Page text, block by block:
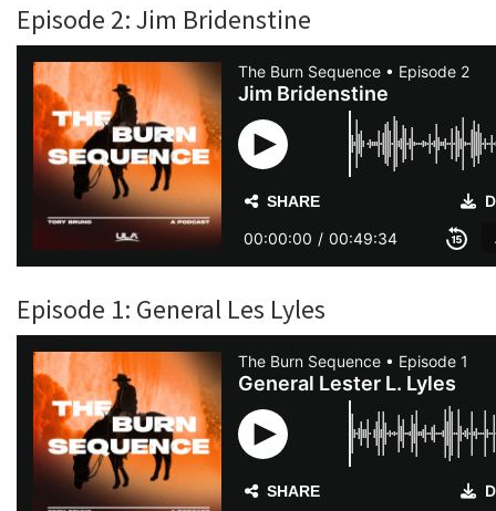
Episode 2: Jim Bridenstine
Episode 1: General Les Lyles